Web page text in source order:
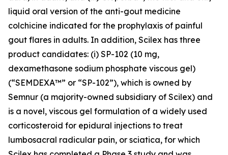
liquid oral version of the anti-gout medicine
colchicine indicated for the prophylaxis of painful
gout flares in adults. In addition, Scilex has three
product candidates: (i) SP-102 (10 mg,
dexamethasone sodium phosphate viscous gel)
(“SEMDEXA™” or “SP-102”), which is owned by
Semnur (a majority-owned subsidiary of Scilex) and
is a novel, viscous gel formulation of a widely used
corticosteroid for epidural injections to treat
lumbosacral radicular pain, or sciatica, for which